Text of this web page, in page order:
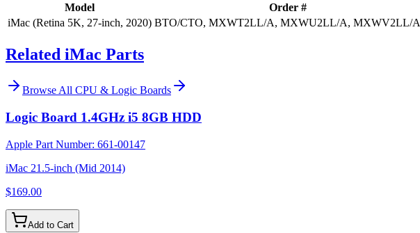
Model Order #
iMac (Retina 5K, 27-inch, 2020) BTO/CTO, MXWT2LL/A, MXWU2LL/A, MXWV2LL/A
Related iMac Parts
Browse All CPU & Logic Boards
Logic Board 1.4GHz i5 8GB HDD
Apple Part Number: 661-00147
iMac 21.5-inch (Mid 2014)
$169.00
Add to Cart